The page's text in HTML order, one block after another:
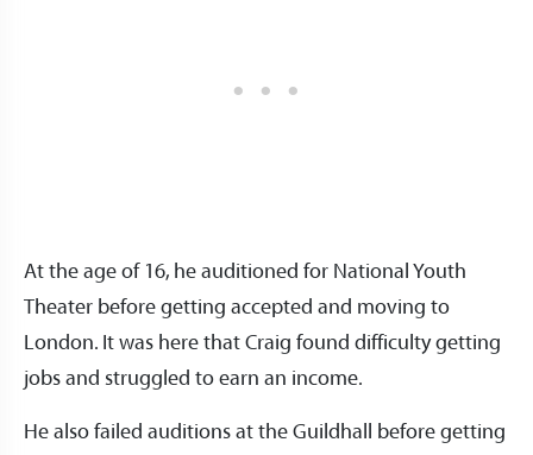
At the age of 16, he auditioned for National Youth
Theater before getting accepted and moving to
London. It was here that Craig found difficulty getting
jobs and struggled to earn an income.
He also failed auditions at the Guildhall before getting